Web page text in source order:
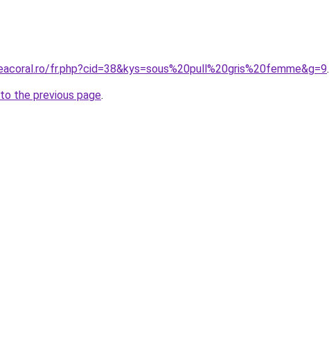
fr.php?cid=38&kys=sous%20pull%20gris%20femme&g=9.
the previous page.